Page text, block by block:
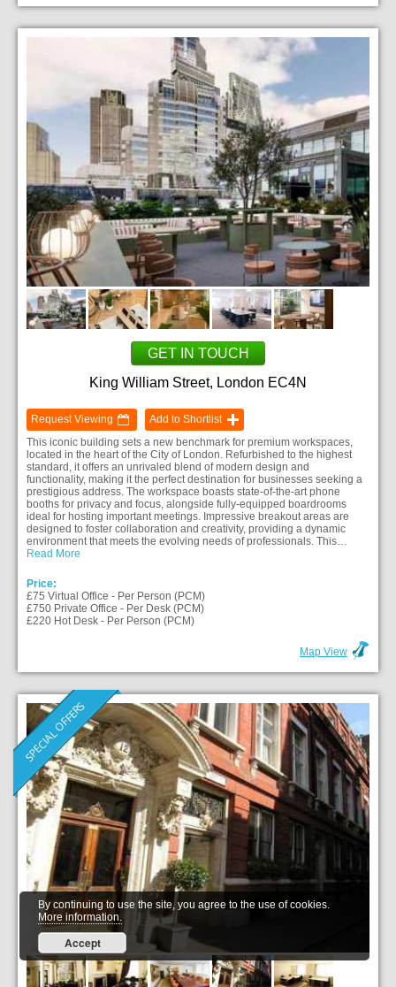
By continuing to use the site, you agree to the use of cookies.
More information.
Accept
GET IN TOUCH
King William Street, London EC4N
Request Viewing
Add to Shortlist
This iconic building sets a new benchmark for premium workspaces,
located in the heart of the City of London. Refurbished to the highest
standard, it offers an unrivaled blend of modern design and
functionality, making it the perfect destination for businesses seeking a
prestigious address. The workspace boasts state-of-the-art phone
booths for privacy and focus, alongside fully-equipped boardrooms
ideal for hosting important meetings. Impressive breakout areas are
designed to foster collaboration and creativity, providing a dynamic
environment that meets the evolving needs of professionals. This…
Read More
Price:
£75 Virtual Office - Per Person (PCM)
£750 Private Office - Per Desk (PCM)
£220 Hot Desk - Per Person (PCM)
Map View
SPECIAL OFFERS